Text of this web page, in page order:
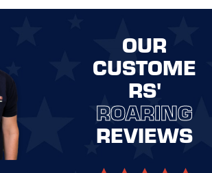
OUR
CUSTOME
RS'
ROARING
REVIEWS